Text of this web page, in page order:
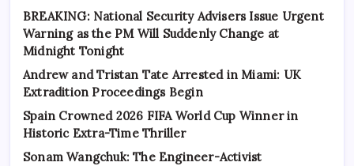
BREAKING: National Security Advisers Issue Urgent
Warning as the PM Will Suddenly Change at
Midnight Tonight
Andrew and Tristan Tate Arrested in Miami: UK
Extradition Proceedings Begin
Spain Crowned 2026 FIFA World Cup Winner in
Historic Extra-Time Thriller
Sonam Wangchuk: The Engineer-Activist